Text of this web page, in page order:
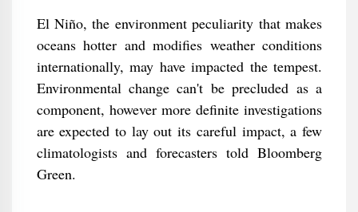
El Niño, the environment peculiarity that makes
oceans hotter and modifies weather conditions
internationally, may have impacted the tempest.
Environmental change can't be precluded as a
component, however more definite investigations
are expected to lay out its careful impact, a few
climatologists and forecasters told Bloomberg
Green.